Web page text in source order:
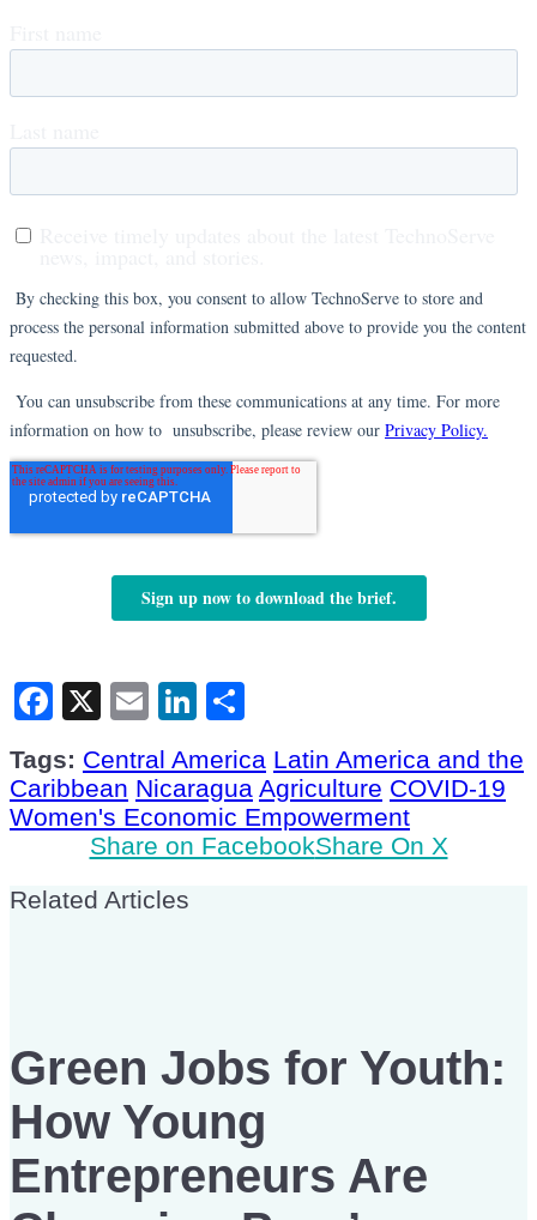
Facebook
X EmailLinkedIn
Tags: Central America Latin America and the
Caribbean Nicaragua Agriculture COVID-19
Women's Economic Empowerment
Share on FacebookShare On X
Related Articles
Green Jobs for Youth:
How Young
Entrepreneurs Are